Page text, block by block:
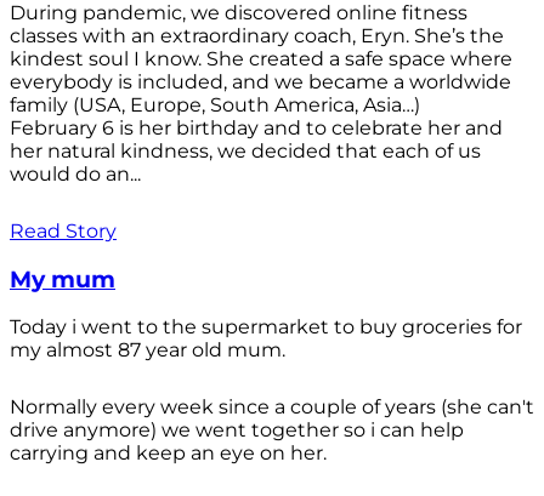
During pandemic, we discovered online fitness
classes with an extraordinary coach, Eryn. She’s the
kindest soul I know. She created a safe space where
everybody is included, and we became a worldwide
family (USA, Europe, South America, Asia…)
February 6 is her birthday and to celebrate her and
her natural kindness, we decided that each of us
would do an...
Read Story
My mum
Today i went to the supermarket to buy groceries for
my almost 87 year old mum.
Normally every week since a couple of years (she can't
drive anymore) we went together so i can help
carrying and keep an eye on her.